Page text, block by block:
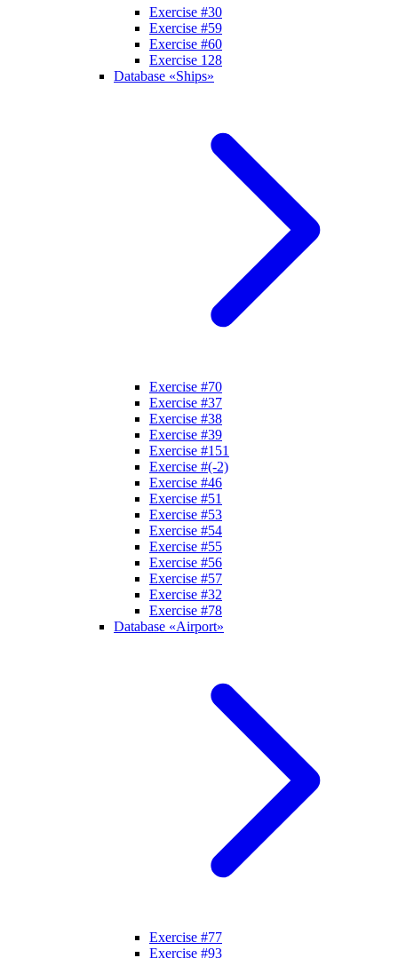
Exercise #30
Exercise #59
Exercise #60
Exercise 128
Database «Ships»
Exercise #70
Exercise #37
Exercise #38
Exercise #39
Exercise #151
Exercise #(-2)
Exercise #46
Exercise #51
Exercise #53
Exercise #54
Exercise #55
Exercise #56
Exercise #57
Exercise #32
Exercise #78
Database «Airport»
Exercise #77
Exercise #93